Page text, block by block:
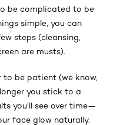
be complicated to be
simple, you can
steps (cleansing,
are musts).
to be patient (we know,
you stick to a
you’ll see over time—
face glow naturally.